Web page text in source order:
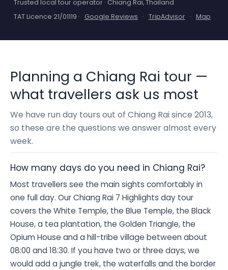
Trusted local tour operator · Chiang Rai, Thailand
TAT Licence 21/01119 ·
Google Reviews · TripAdvisor · Map
Planning a Chiang Rai tour —
what travellers ask us most
We have run day tours out of Chiang Rai since 2013,
so these are the questions we answer almost every
week.
How many days do you need in Chiang Rai?
Most travellers see the main sights comfortably in
one full day. Our Chiang Rai 7 Highlights day tour
covers the White Temple, the Blue Temple, the Black
House, a tea plantation, the Golden Triangle, the
Opium House and a hill-tribe village between about
08:00 and 18:30. If you have two or three days, we
would add a jungle trek, the waterfalls and the border